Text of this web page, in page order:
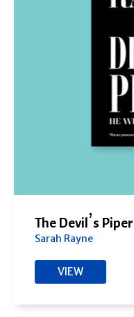
The Devil’s Piper
Sarah Rayne
VIEW